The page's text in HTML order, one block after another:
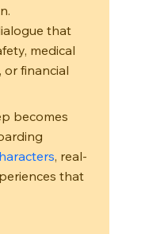
that
medical
or financial
becomes
, real-
that